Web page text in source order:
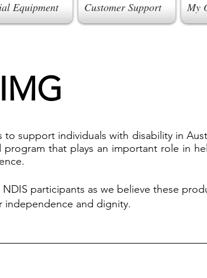
Equipment Customer Support My
support individuals with disability in
program that plays an important role in
participants as we believe these
independence and dignity.